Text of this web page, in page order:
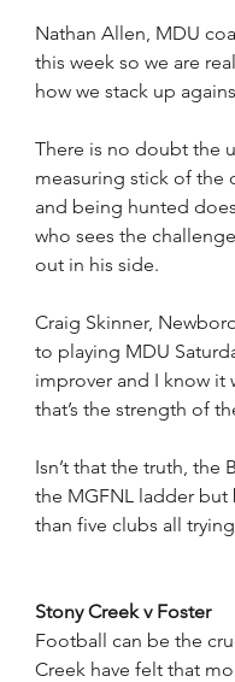
Nathan Allen, MDU
this week so we are
how we stack up
There is no doubt the
measuring stick of the
and being hunted
who sees the
out in his side.
Craig Skinner,
to playing MDU
improver and I know it
that’s the strength of
Isn’t that the truth, the
the MGFNL ladder
than five clubs all
Stony Creek v Foster
Football can be the
Creek have felt that